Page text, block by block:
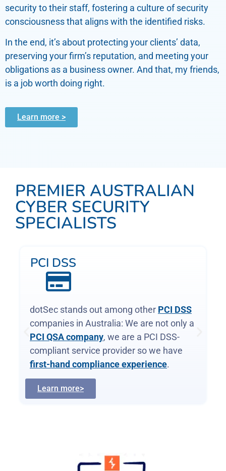
security to their staff, fostering a culture of security
consciousness that aligns with the identified risks.
In the end, it’s about protecting your clients’ data,
preserving your firm’s reputation, and meeting your
obligations as a business owner. And that, my friends,
is a job worth doing right.
Learn more >
PREMIER AUSTRALIAN
CYBER SECURITY
SPECIALISTS
WAF and app-sec
Web Application Firewalls (WAFs)are
critical, protecting web apps and services
by inspecting and filtering malicious
requests before they reach your servers.
Web page or API, a WAF is your first
defence.
Learn more>